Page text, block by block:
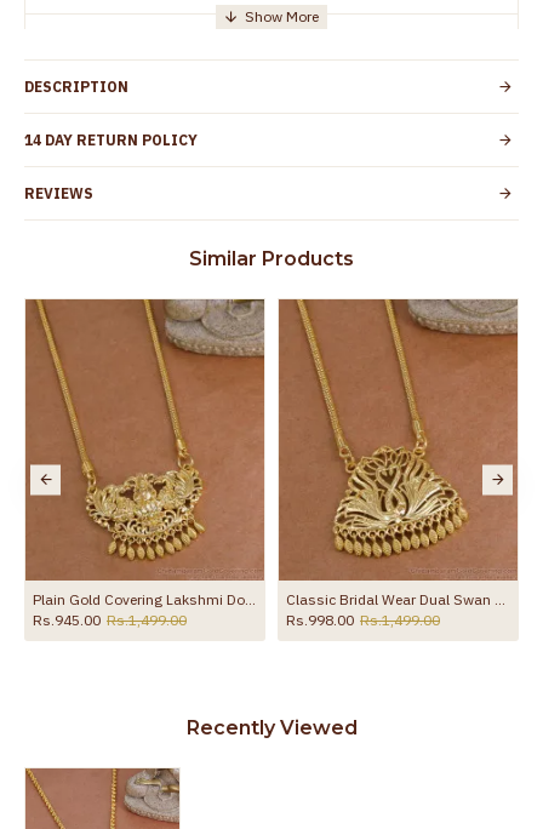
Details
Everest Gold Covering, Chidambaram,
TamilNadu
Customer Care -
WhatsApp
Yes, coated with 1 micron non-allergic layer
to protect your skin from allergic or itching
Spoilage by perfumes, soap water and
the product
DESCRIPTION
14 DAY RETURN POLICY
REVIEWS
Similar Products
Plain Gold Covering Lakshmi Dollar Chain Women Fashion Jewelry BGDR1753
Rs.945.00 Rs.1,499.00
Classic Bridal Wear Dual Swan Gold Dollar Chain Shop Online BGDR1756
Rs.998.00 Rs.1,499.00
Recently Viewed